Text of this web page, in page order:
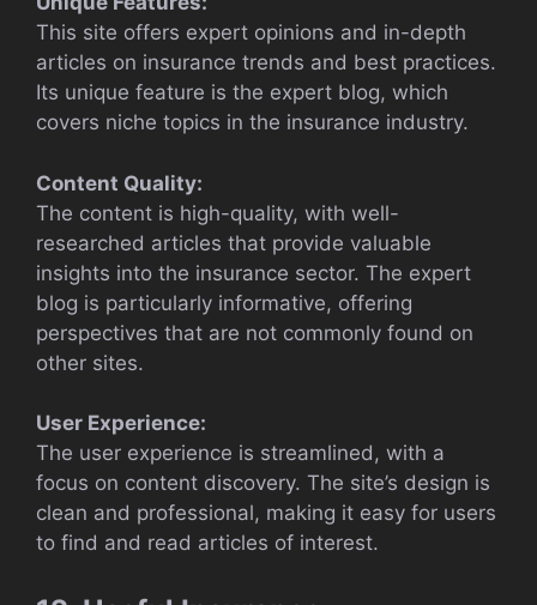
This site offers expert opinions and in-depth
articles on insurance trends and best practices.
Its unique feature is the expert blog, which
covers niche topics in the insurance industry.
Content Quality:
The content is high-quality, with well-
researched articles that provide valuable
insights into the insurance sector. The expert
blog is particularly informative, offering
perspectives that are not commonly found on
other sites.
User Experience:
The user experience is streamlined, with a
focus on content discovery. The site’s design is
clean and professional, making it easy for users
to find and read articles of interest.